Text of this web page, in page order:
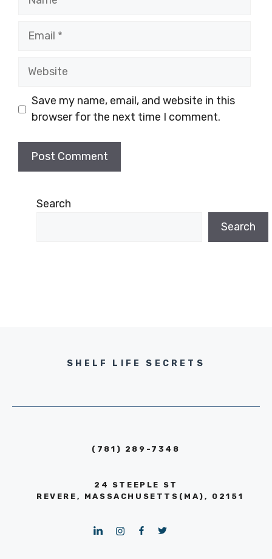
Email
Website
Save my name, email, and website in this
browser for the next time I comment.
Search
Search
SHELF LIFE SECRETS
(781) 289-7348
24 STEEPLE ST
REVERE, MASSACHUSETTS(MA), 02151